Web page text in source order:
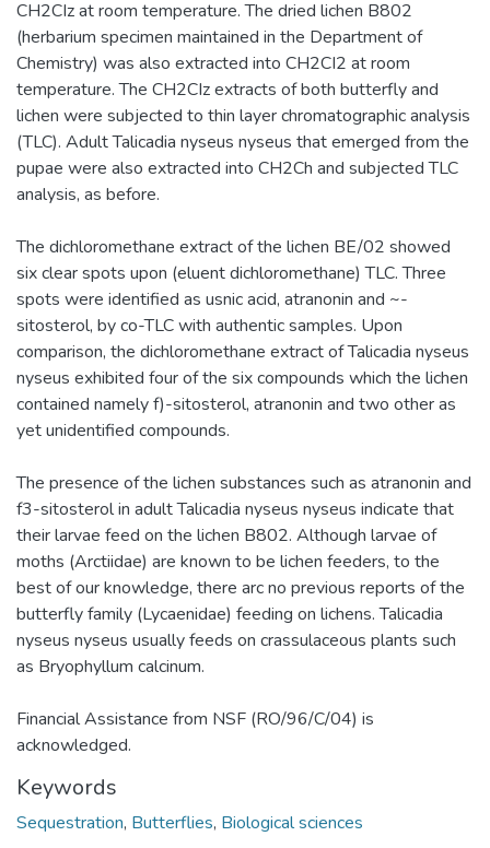
CH2CIz at room temperature. The dried lichen B802
(herbarium specimen maintained in the Department of
Chemistry) was also extracted into CH2CI2 at room
temperature. The CH2CIz extracts of both butterfly and
lichen were subjected to thin layer chromatographic analysis
(TLC). Adult Talicadia nyseus nyseus that emerged from the
pupae were also extracted into CH2Ch and subjected TLC
analysis, as before.
The dichloromethane extract of the lichen BE/02 showed
six clear spots upon (eluent dichloromethane) TLC. Three
spots were identified as usnic acid, atranonin and ~-
sitosterol, by co-TLC with authentic samples. Upon
comparison, the dichloromethane extract of Talicadia nyseus
nyseus exhibited four of the six compounds which the lichen
contained namely f)-sitosterol, atranonin and two other as
yet unidentified compounds.
The presence of the lichen substances such as atranonin and
f3-sitosterol in adult Talicadia nyseus nyseus indicate that
their larvae feed on the lichen B802. Although larvae of
moths (Arctiidae) are known to be lichen feeders, to the
best of our knowledge, there arc no previous reports of the
butterfly family (Lycaenidae) feeding on lichens. Talicadia
nyseus nyseus usually feeds on crassulaceous plants such
as Bryophyllum calcinum.
Financial Assistance from NSF (RO/96/C/04) is
acknowledged.
Keywords
Sequestration, Butterflies, Biological sciences